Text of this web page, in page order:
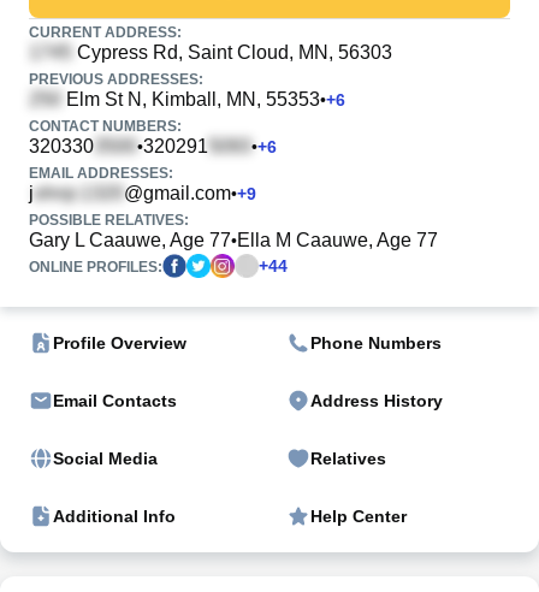
CURRENT ADDRESS:
Cypress Rd, Saint Cloud, MN, 56303
PREVIOUS ADDRESSES:
Elm St N , Kimball, MN, 55353•+6
CONTACT NUMBERS:
320330 •320291 •+6
EMAIL ADDRESSES:
j @gmail.com•+9
POSSIBLE RELATIVES:
Gary L Caauwe, Age 77•Ella M Caauwe, Age 77
ONLINE PROFILES: +44
Profile Overview Phone Numbers
Email Contacts Address History
Social Media Relatives
Additional Info Help Center